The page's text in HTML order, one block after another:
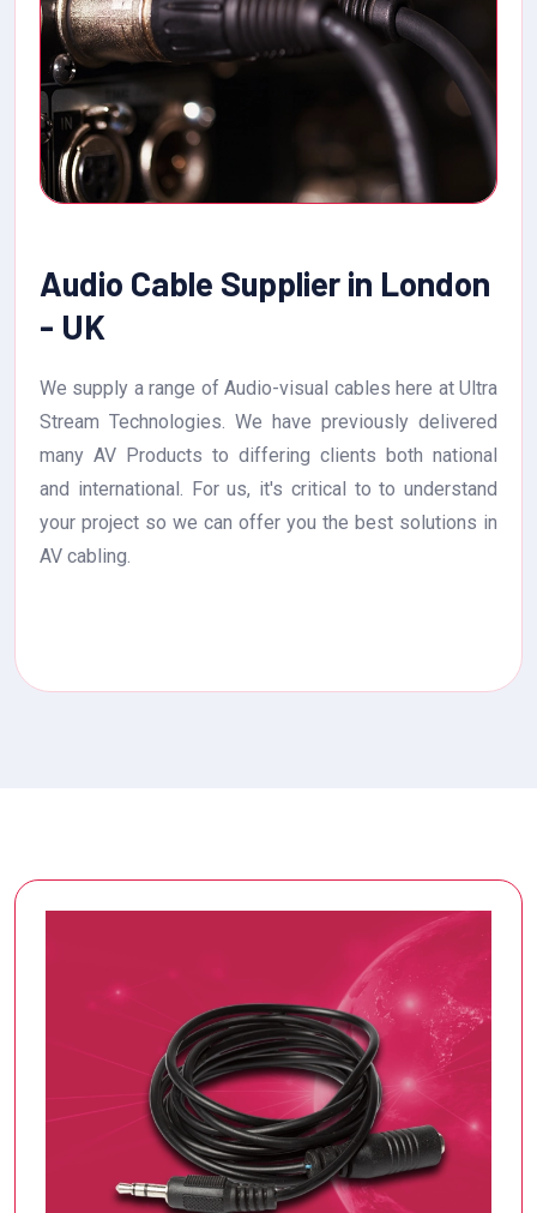
Audio Cable Supplier in London
- UK
We supply a range of Audio-visual cables here at Ultra
Stream Technologies. We have previously delivered
many AV Products to differing clients both national
and international. For us, it's critical to to understand
your project so we can offer you the best solutions in
AV cabling.